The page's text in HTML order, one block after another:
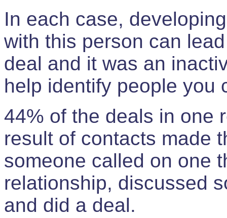
In each case,
with this person can
deal and it was an
help identify people you
44% of the deals in one
result of contacts made
someone called on one
relationship, discussed
and did a deal.